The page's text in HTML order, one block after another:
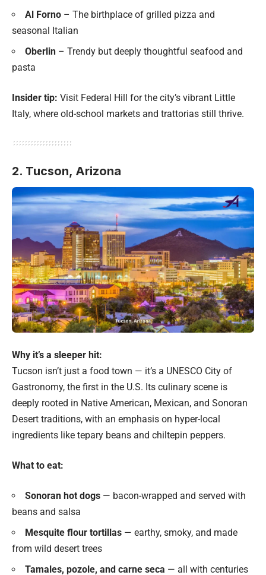
Al Forno – The birthplace of grilled pizza and
seasonal Italian
Oberlin – Trendy but deeply thoughtful seafood and
pasta
Insider tip: Visit Federal Hill for the city’s vibrant Little
Italy, where old-school markets and trattorias still thrive.
2. Tucson, Arizona
Why it’s a sleeper hit:
Tucson isn’t just a food town — it’s a UNESCO City of
Gastronomy, the first in the U.S. Its culinary scene is
deeply rooted in Native American, Mexican, and Sonoran
Desert traditions, with an emphasis on hyper-local
ingredients like tepary beans and chiltepin peppers.
What to eat:
Sonoran hot dogs — bacon-wrapped and served with
beans and salsa
Mesquite flour tortillas — earthy, smoky, and made
from wild desert trees
Tamales, pozole, and carne seca — all with centuries